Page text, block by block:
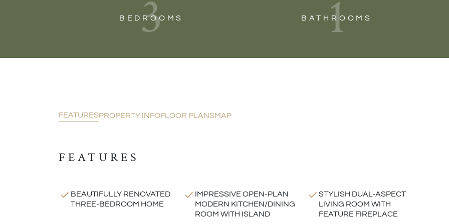
3
BEDROOMS 1
BATHROOMS
FEATURESPROPERTY INFOFLOOR PLANSMAP
FEATURES
BEAUTIFULLY RENOVATED
THREE-BEDROOM HOME
IMPRESSIVE OPEN-PLAN
MODERN KITCHEN/DINING
ROOM WITH ISLAND
STYLISH DUAL-ASPECT
LIVING ROOM WITH
FEATURE FIREPLACE